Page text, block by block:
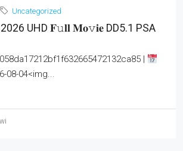
Uncategorized
UHD 𝐅𝚞𝐥𝐥 𝐌𝐨𝚟𝐢𝐞 DD5.1 PSA
|
08-04<img...